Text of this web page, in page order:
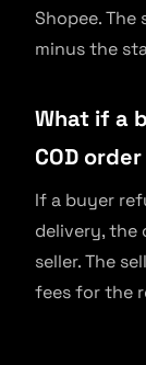
Shopee.
minus the
What if a
COD
If a buyer
delivery, the
seller. The
fees for the